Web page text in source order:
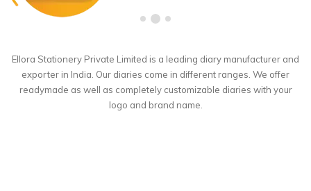
Ellora Stationery Private Limited is a leading diary manufacturer and
exporter in India. Our diaries come in different ranges. We offer
readymade as well as completely customizable diaries with your
logo and brand name.